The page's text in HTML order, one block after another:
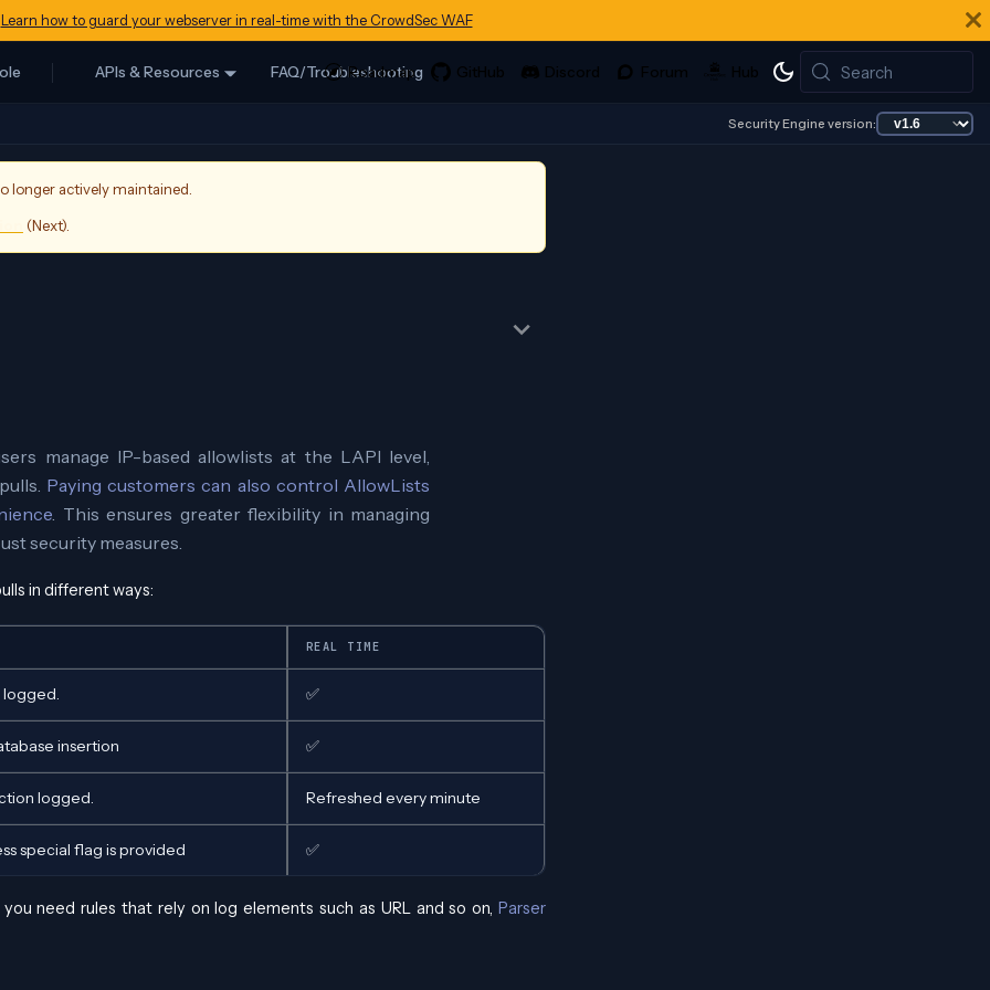
Learn how to guard your webserver in real-time with the CrowdSec WAF
APIs & Resources FAQ/Troubleshooting Search
Security Engine version:
longer actively maintained.
(Next).
manage IP-based allowlists at the LAPI level,
Paying customers can also control AllowLists
. This ensures greater flexibility in managing
security measures.
in different ways:
REAL TIME
logged. ✅
insertion ✅
logged. Refreshed every minute
special flag is provided ✅
need rules that rely on log elements such as URL and so on, Parser